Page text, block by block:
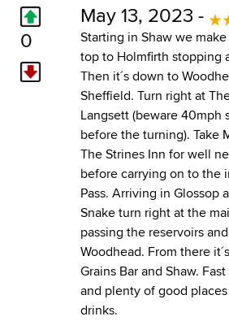
0
May 13, 2023 -
Starting in Shaw we
top to Holmfirth stopping
Then it´s down to
Sheffield. Turn right at
Langsett (beware 40mph
before the turning). Take
The Strines Inn for well
before carrying on to the
Pass. Arriving in Glossop
Snake turn right at the
passing the reservoirs
Woodhead. From there
Grains Bar and Shaw.
and plenty of good
drinks.